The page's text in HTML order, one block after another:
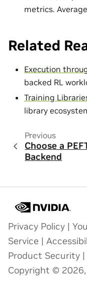
metrics.
Related
Execution
backed RL
Training
library
Previous
Choose a
Backend
Privacy Policy |
Service |
Product Security |
Copyright ©